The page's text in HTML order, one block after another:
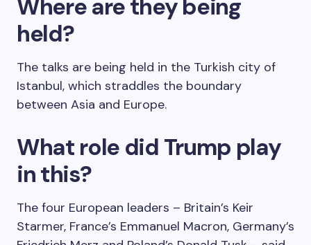
Where are they being
held?
The talks are being held in the Turkish city of
Istanbul, which straddles the boundary
between Asia and Europe.
What role did Trump play
in this?
The four European leaders – Britain’s Keir
Starmer, France’s Emmanuel Macron, Germany’s